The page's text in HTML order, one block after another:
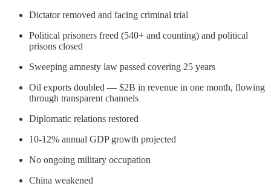
Dictator removed and facing criminal trial
Political prisoners freed (540+ and counting) and political
prisons closed
Sweeping amnesty law passed covering 25 years
Oil exports doubled — $2B in revenue in one month, flowing
through transparent channels
Diplomatic relations restored
10-12% annual GDP growth projected
No ongoing military occupation
China weakened